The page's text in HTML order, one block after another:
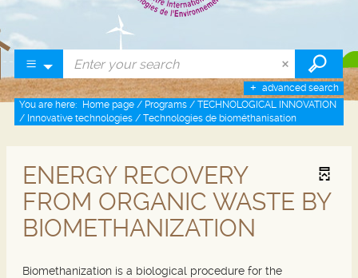
advanced search
You are here: Home page / Programs / TECHNOLOGICAL INNOVATION
/ Innovative technologies / Technologies de biométhanisation
ENERGY RECOVERY
FROM ORGANIC WASTE BY
BIOMETHANIZATION
Biomethanization is a biological procedure for the